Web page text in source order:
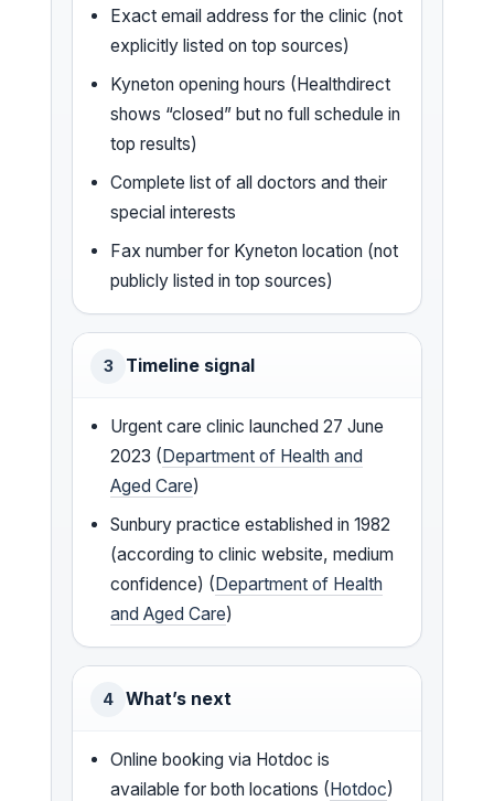
Exact email address for the clinic (not
explicitly listed on top sources)
Kyneton opening hours (Healthdirect
shows “closed” but no full schedule in
top results)
Complete list of all doctors and their
special interests
Fax number for Kyneton location (not
publicly listed in top sources)
3 Timeline signal
Urgent care clinic launched 27 June
2023 (Department of Health and
Aged Care)
Sunbury practice established in 1982
(according to clinic website, medium
confidence) (Department of Health
and Aged Care)
4 What’s next
Online booking via Hotdoc is
available for both locations (Hotdoc)